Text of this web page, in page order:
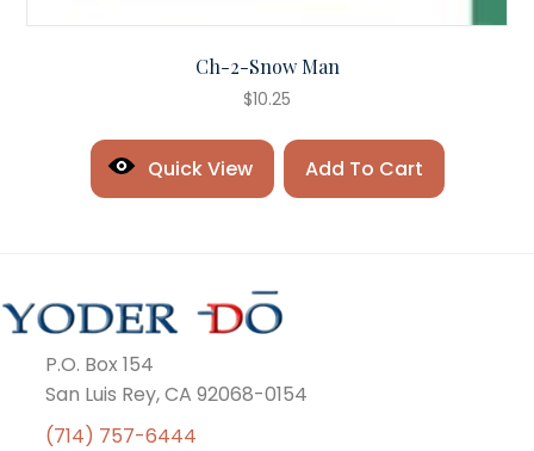
Ch-2-Snow Man
$10.25
Quick View Add To Cart
P.O. Box 154
San Luis Rey, CA 92068-0154
(714) 757-6444